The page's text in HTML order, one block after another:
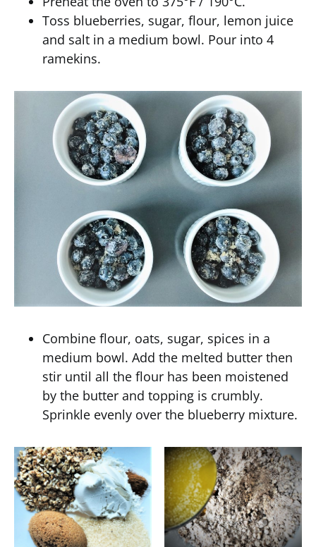
Toss blueberries, sugar, flour, lemon juice
and salt in a medium bowl. Pour into 4
ramekins.
Combine flour, oats, sugar, spices in a
medium bowl. Add the melted butter then
stir until all the flour has been moistened
by the butter and topping is crumbly.
Sprinkle evenly over the blueberry mixture.